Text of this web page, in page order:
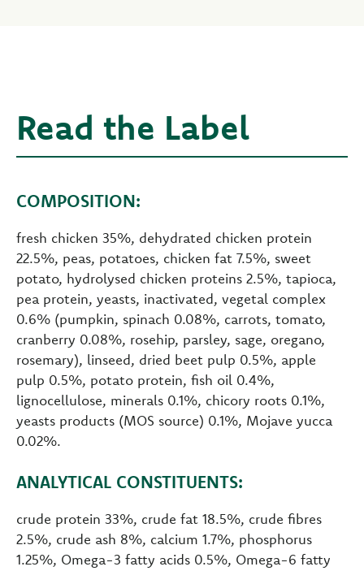
Read the Label
COMPOSITION:
fresh chicken 35%, dehydrated chicken protein
22.5%, peas, potatoes, chicken fat 7.5%, sweet
potato, hydrolysed chicken proteins 2.5%, tapioca,
pea protein, yeasts, inactivated, vegetal complex
0.6% (pumpkin, spinach 0.08%, carrots, tomato,
cranberry 0.08%, rosehip, parsley, sage, oregano,
rosemary), linseed, dried beet pulp 0.5%, apple
pulp 0.5%, potato protein, fish oil 0.4%,
lignocellulose, minerals 0.1%, chicory roots 0.1%,
yeasts products (MOS source) 0.1%, Mojave yucca
0.02%.
ANALYTICAL CONSTITUENTS:
crude protein 33%, crude fat 18.5%, crude fibres
2.5%, crude ash 8%, calcium 1.7%, phosphorus
1.25%, Omega-3 fatty acids 0.5%, Omega-6 fatty